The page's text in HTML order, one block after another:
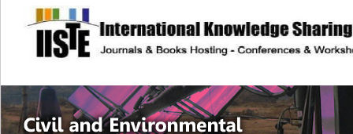
site description
Civil and